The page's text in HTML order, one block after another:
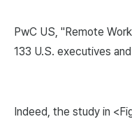
PwC US, "Remote
133 U.S. executives
Indeed, the study in